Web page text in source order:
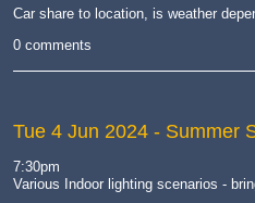
Car share to location, is weather
0 comments
Tue 4 Jun 2024 - Summer
7:30pm
Various Indoor lighting scenarios -